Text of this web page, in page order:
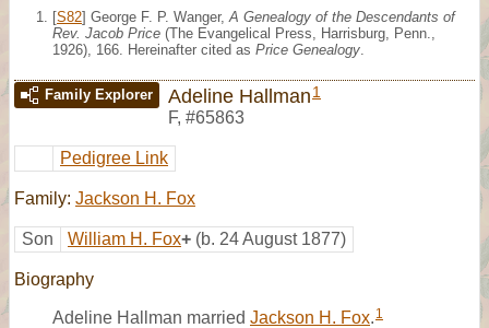
[S82] George F. P. Wanger, A Genealogy of the Descendants of
Rev. Jacob Price (The Evangelical Press, Harrisburg, Penn.,
1926), 166. Hereinafter cited as Price Genealogy
Family Explorer Adeline Hallman 1
F, #65863
Pedigree Link
Family: Jackson H. Fox
Son William H. Fox+ (b. 24 August 1877)
Biography
Adeline Hallman married Jackson H. Fox. 1